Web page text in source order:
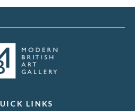
LINKS